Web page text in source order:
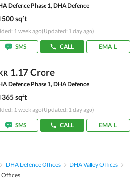
Defence Phase 1, DHA Defence
500 sqft
1 week ago(Updated: 1 day ago)
SMS CALL EMAIL
1.17 Crore
Defence Phase 1, DHA Defence
365 sqft
1 week ago(Updated: 1 day ago)
SMS CALL EMAIL
DHA Defence Offices
DHA Valley Offices
Offices